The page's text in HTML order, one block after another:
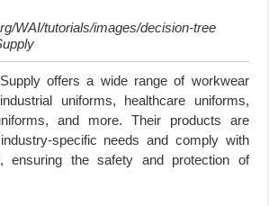
offers a wide range of workwear
uniforms, healthcare uniforms,
and more. Their products are
specific needs and comply with
ensuring the safety and protection of